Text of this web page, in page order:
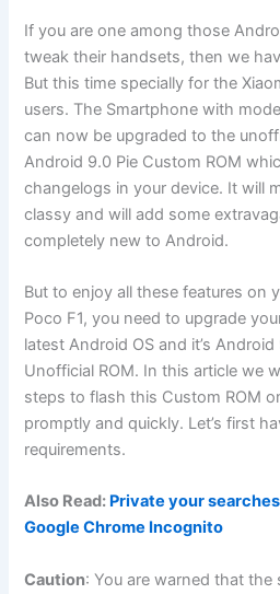
If you are one among those
tweak their handsets, then we
But this time specially for the
users. The Smartphone with
can now be upgraded to the
Android 9.0 Pie Custom ROM
changelogs in your device. It will
classy and will add some
completely new to Android.
But to enjoy all these features on
Poco F1, you need to upgrade
latest Android OS and it’s
Unofficial ROM. In this article we
steps to flash this Custom ROM
promptly and quickly. Let’s first
requirements.
Also Read: Private your
Google Chrome Incognito
Caution: You are warned that the